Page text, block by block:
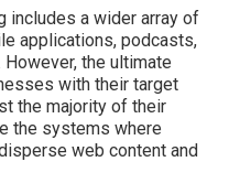
includes a wider array of
applications, podcasts,
the ultimate
with their target
the majority of their
the systems where
web content and